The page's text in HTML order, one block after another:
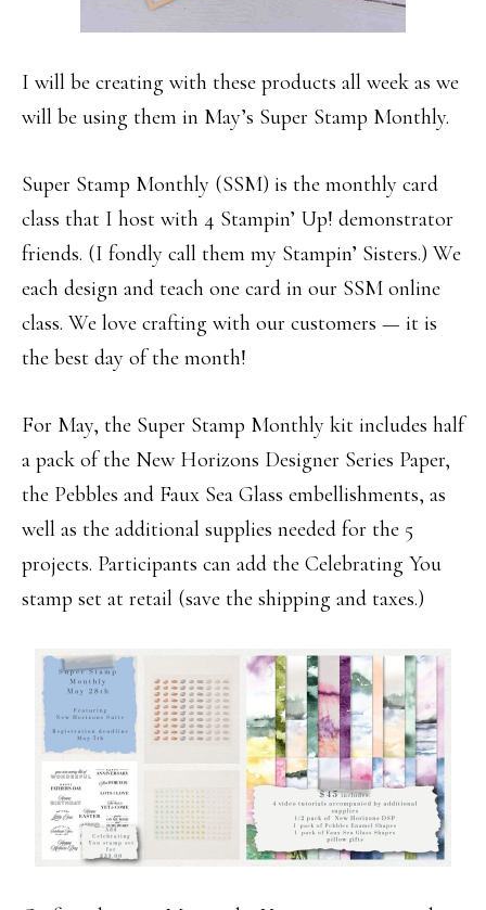
I will be creating with these products all week as we
will be using them in May’s Super Stamp Monthly.
Super Stamp Monthly (SSM) is the monthly card
class that I host with 4 Stampin’ Up! demonstrator
friends. (I fondly call them my Stampin’ Sisters.) We
each design and teach one card in our SSM online
class. We love crafting with our customers — it is
the best day of the month!
For May, the Super Stamp Monthly kit includes half
a pack of the New Horizons Designer Series Paper,
the Pebbles and Faux Sea Glass embellishments, as
well as the additional supplies needed for the 5
projects. Participants can add the Celebrating You
stamp set at retail (save the shipping and taxes.)